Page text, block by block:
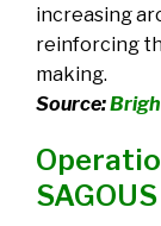
increasing
reinforcing
making.
Source:
SAGOUS